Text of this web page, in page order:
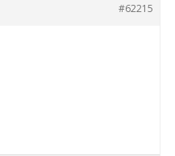
#62215